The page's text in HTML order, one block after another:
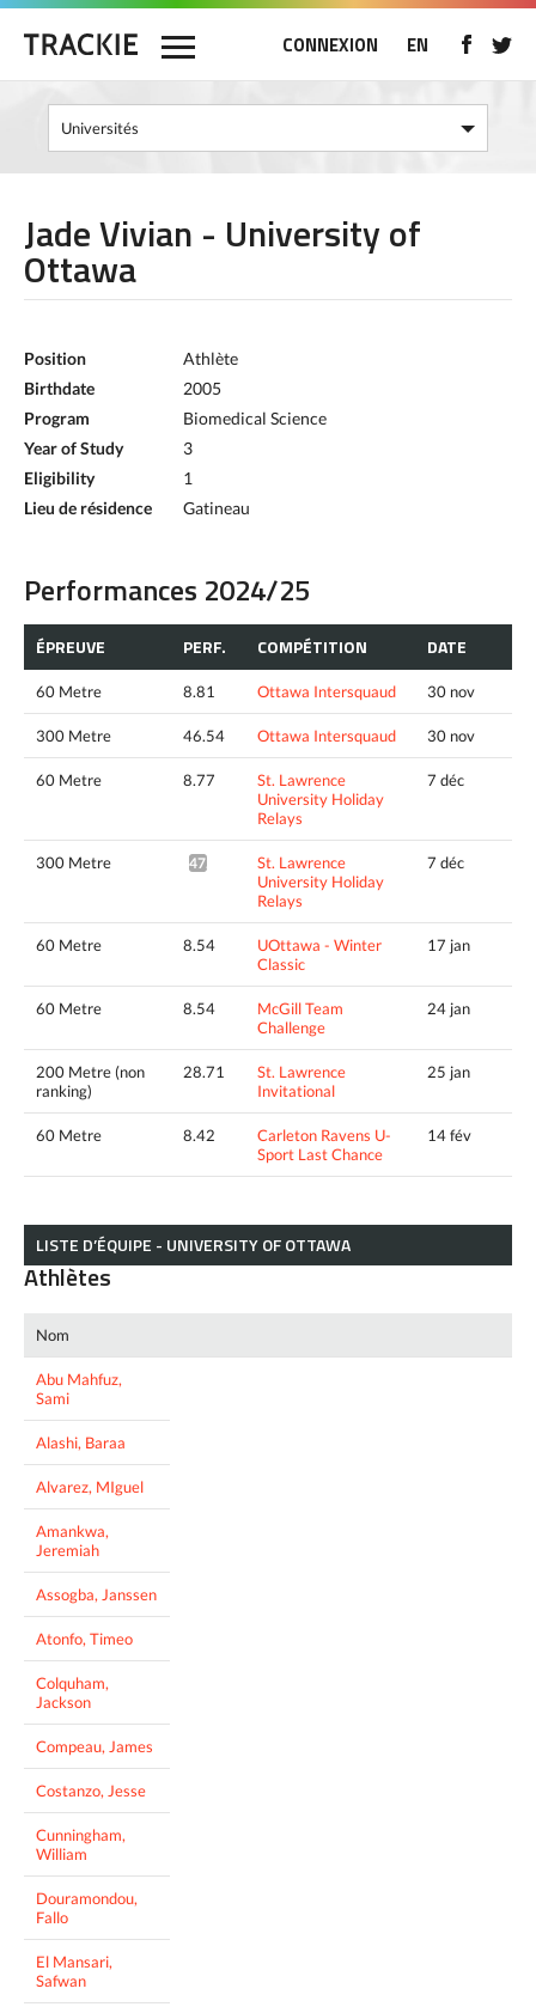
CONNEXION EN
Jade Vivian - University of
Ottawa
Position
Athlète
Birthdate
2005
Program
Biomedical Science
Year of Study
3
Eligibility
1
Lieu de résidence
Gatineau
Performances 2024/25
ÉPREUVE PERF. COMPÉTITION DATE
60 Metre 8.81 Ottawa Intersquaud 30 nov
300 Metre 46.54 Ottawa Intersquaud 30 nov
60 Metre 8.77
St. Lawrence
University Holiday
Relays
7 déc
300 Metre 47.48*
St. Lawrence
University Holiday
Relays
7 déc
60 Metre 8.54
UOttawa - Winter
Classic
17 jan
60 Metre 8.54
McGill Team
Challenge
24 jan
200 Metre (non
ranking)
28.71
St. Lawrence
Invitational
25 jan
60 Metre 8.42
Carleton Ravens U-
Sport Last Chance
14 fév
LISTE D’ÉQUIPE - UNIVERSITY OF OTTAWA
Athlètes
Nom
Abu Mahfuz,
Sami
Alashi, Baraa
Alvarez, MIguel
Amankwa,
Jeremiah
Assogba, Janssen
Atonfo, Timeo
Colquham,
Jackson
Compeau, James
Costanzo, Jesse
Cunningham,
William
Douramondou,
Fallo
El Mansari,
Safwan